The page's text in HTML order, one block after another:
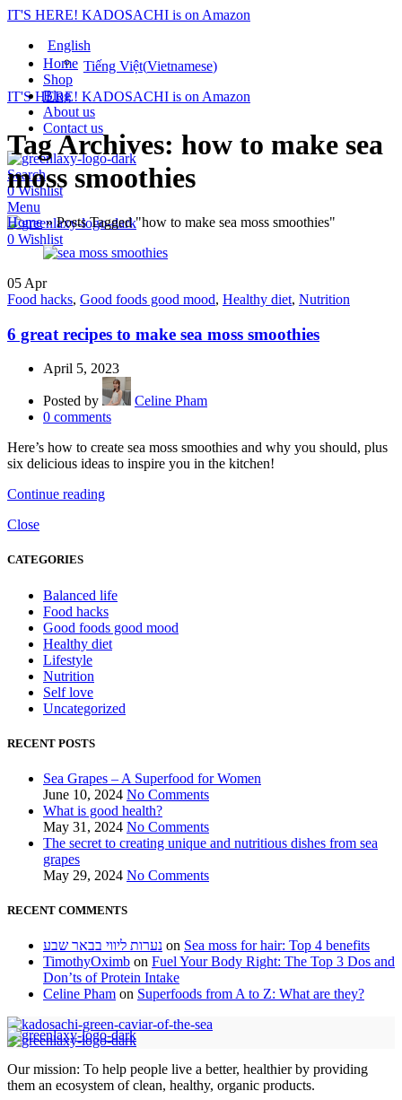
IT'S HERE! KADOSACHI is on Amazon
English
Tiếng Việt(Vietnamese)
IT'S HERE! KADOSACHI is on Amazon
Home
Shop
Blog
About us
Contact us
Search
0Wishlist
Menu
0 Wishlist
Tag Archives: how to make sea
moss smoothies
Home»Posts Tagged "how to make sea moss smoothies"
05 Apr
Food hacks, Good foods good mood, Healthy diet, Nutrition
6 great recipes to make sea moss smoothies
April 5, 2023
Posted by
Celine Pham
0 comments
Here’s how to create sea moss smoothies and why you should, plus
six delicious ideas to inspire you in the kitchen!
Continue reading
Close
CATEGORIES
Balanced life
Food hacks
Good foods good mood
Healthy diet
Lifestyle
Nutrition
Self love
Uncategorized
RECENT POSTS
Sea Grapes – A Superfood for Women
June 10, 2024 No Comments
What is good health?
May 31, 2024 No Comments
The secret to creating unique and nutritious dishes from sea
grapes
May 29, 2024 No Comments
RECENT COMMENTS
נערות ליווי בבאר שבע on Sea moss for hair: Top 4 benefits
TimothyOximb on Fuel Your Body Right: The Top 3 Dos and
Don’ts of Protein Intake
Celine Pham on Superfoods from A to Z: What are they?
Our mission: To help people live a better, healthier by providing
them an ecosystem of clean, healthy, organic products.